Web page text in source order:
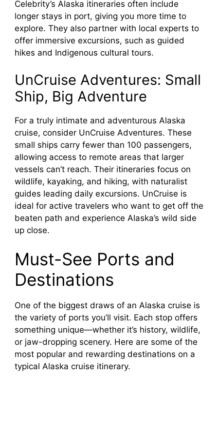
Celebrity’s Alaska itineraries often include
longer stays in port, giving you more time to
explore. They also partner with local experts to
offer immersive excursions, such as guided
hikes and Indigenous cultural tours.
UnCruise Adventures: Small
Ship, Big Adventure
For a truly intimate and adventurous Alaska
cruise, consider UnCruise Adventures. These
small ships carry fewer than 100 passengers,
allowing access to remote areas that larger
vessels can’t reach. Their itineraries focus on
wildlife, kayaking, and hiking, with naturalist
guides leading daily excursions. UnCruise is
ideal for active travelers who want to get off the
beaten path and experience Alaska’s wild side
up close.
Must-See Ports and
Destinations
One of the biggest draws of an Alaska cruise is
the variety of ports you’ll visit. Each stop offers
something unique—whether it’s history, wildlife,
or jaw-dropping scenery. Here are some of the
most popular and rewarding destinations on a
typical Alaska cruise itinerary.